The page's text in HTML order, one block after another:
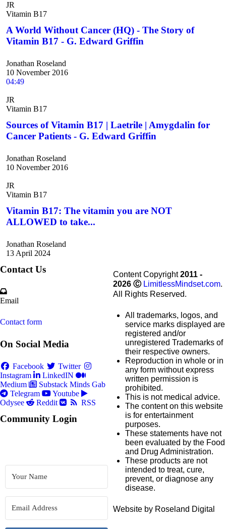
JR
Vitamin B17
A World Without Cancer (HQ) - The Story of
Vitamin B17 - G. Edward Griffin
Jonathan Roseland
10 November 2016
04:49
JR
Vitamin B17
Sources of Vitamin B17 | Laetrile | Amygdalin for
Cancer Patients - G. Edward Griffin
Jonathan Roseland
10 November 2016
JR
Vitamin B17
Vitamin B17: The vitamin you are NOT
ALLOWED to take...
Jonathan Roseland
13 April 2024
Contact Us
Email
Contact form
On Social Media
Facebook
Twitter
Instagram
LinkedIN
Medium
Substack Minds Gab
Telegram
Youtube
Odysee
Reddit RSS
Community Login
Content Copyright2011 -
2026 Ⓒ LimitlessMindset.com.
All Rights Reserved.
All trademarks, logos, and
service marks displayed are
registered and/or
unregistered Trademarks of
their respective owners.
Reproduction in whole or in
any form without express
written permission is
prohibited.
This is not medical advice.
The content on this website
is for entertainment
purposes.
These statements have not
been evaluated by the Food
and Drug Administration.
These products are not
intended to treat, cure,
prevent, or diagnose any
disease.
Website by Roseland Digital